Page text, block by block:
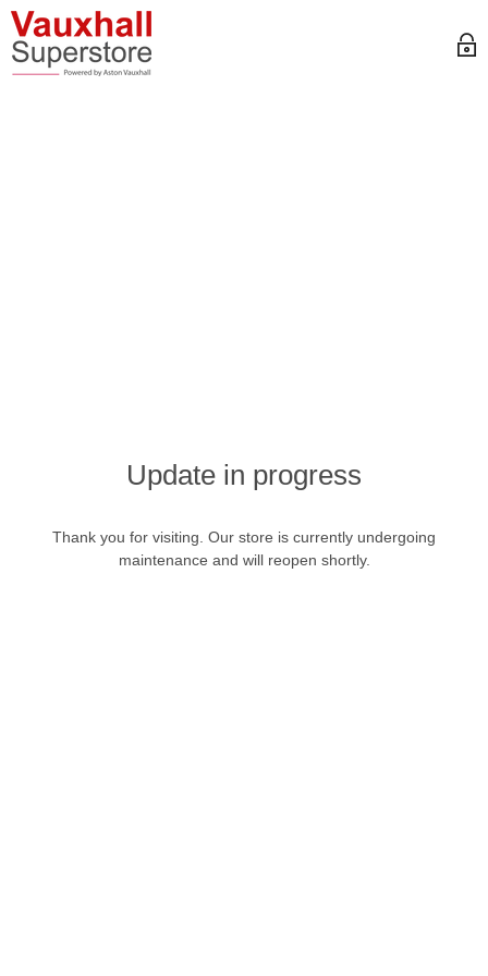
Update in progress
Thank you for visiting. Our store is currently undergoing
maintenance and will reopen shortly.